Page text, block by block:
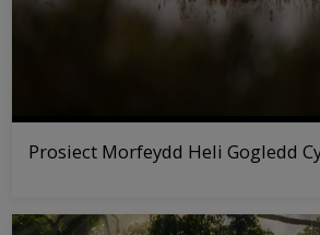
Prosiect Morfeydd Heli Gogledd